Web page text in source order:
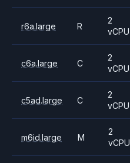
r6a.large R
2
vCPU
c6a.large C
2
vCPU
c5ad.large C
2
vCPU
m6id.large M
2
vCPU